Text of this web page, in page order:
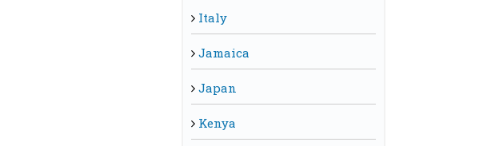
Italy
Jamaica
Japan
Kenya